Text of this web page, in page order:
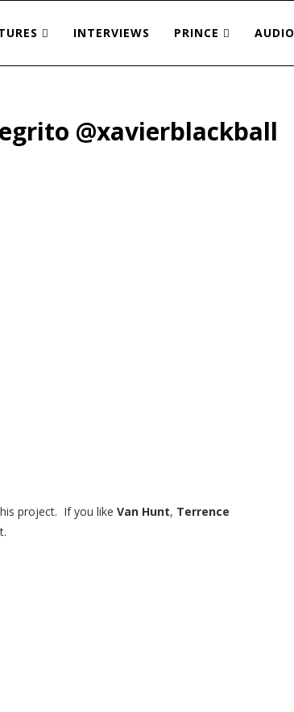
INTERVIEWS PRINCE AUDIO
@xavierblackball
project. If you like Van Hunt, Terrence